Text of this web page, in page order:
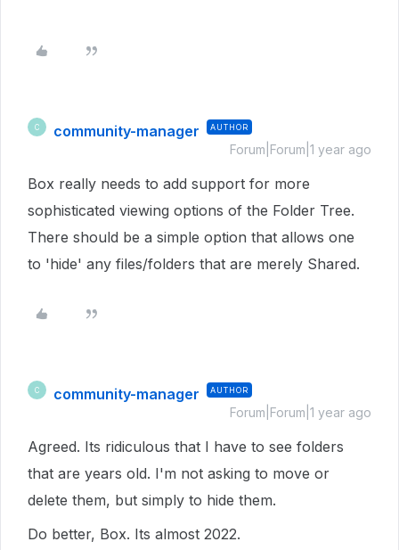
C community-manager AUTHOR
Forum|Forum|1 year ago
Box really needs to add support for more
sophisticated viewing options of the Folder Tree.
There should be a simple option that allows one
to 'hide' any files/folders that are merely Shared.
C community-manager AUTHOR
Forum|Forum|1 year ago
Agreed. Its ridiculous that I have to see folders
that are years old. I'm not asking to move or
delete them, but simply to hide them.
Do better, Box. Its almost 2022.